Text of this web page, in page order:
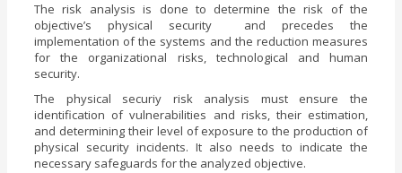
The risk analysis is done to determine the risk of the
objective’s physical security and precedes the
implementation of the systems and the reduction measures
for the organizational risks, technological and human
security.
The physical securiy risk analysis must ensure the
identification of vulnerabilities and risks, their estimation,
and determining their level of exposure to the production of
physical security incidents. It also needs to indicate the
necessary safeguards for the analyzed objective.